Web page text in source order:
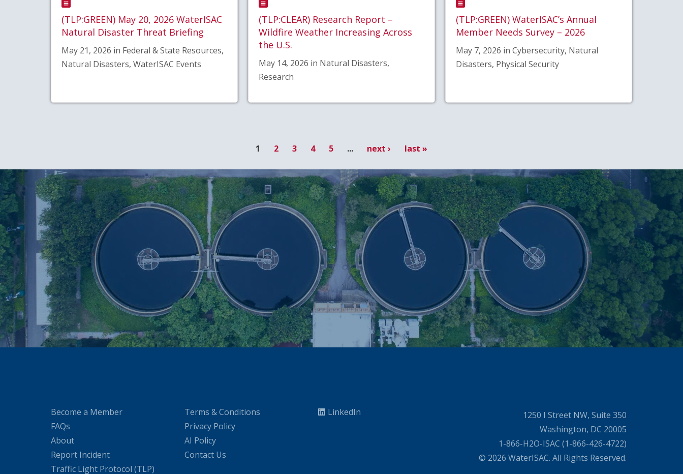
(TLP:GREEN) May 20, 2026 WaterISAC
Natural Disaster Threat Briefing
May 21, 2026 in Federal & State Resources,
Natural Disasters, WaterISAC Events
(TLP:CLEAR) Research Report –
Wildfire Weather Increasing Across
the U.S.
May 14, 2026 in Natural Disasters,
Research
(TLP:GREEN) WaterISAC’s Annual
Member Needs Survey – 2026
May 7, 2026 in Cybersecurity, Natural
Disasters, Physical Security
1 2 3 4 5 ... next › last »
Become a Member
FAQs
About
Report Incident
Traffic Light Protocol (TLP)
Terms & Conditions
Privacy Policy
AI Policy
Contact Us
LinkedIn
1250 I Street NW, Suite 350
Washington, DC 20005
1-866-H2O-ISAC (1-866-426-4722)
© 2026 WaterISAC. All Rights Reserved.